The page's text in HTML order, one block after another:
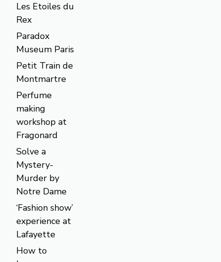
Les Etoiles du
Rex
Paradox
Museum Paris
Petit Train de
Montmartre
Perfume
making
workshop at
Fragonard
Solve a
Mystery-
Murder by
Notre Dame
‘Fashion show’
experience at
Lafayette
How to